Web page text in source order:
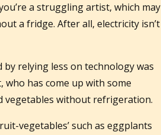
a struggling artist, which may
a fridge. After all, electricity isn’t
relying less on technology was
has come up with some
without refrigeration.
vegetables’ such as eggplants